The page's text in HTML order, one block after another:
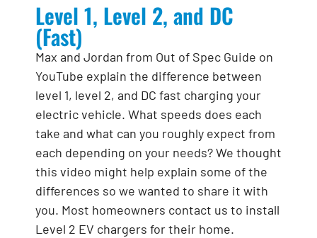
Level 1, Level 2, and DC
(Fast)
Max and Jordan from Out of Spec Guide on
YouTube explain the difference between
level 1, level 2, and DC fast charging your
electric vehicle. What speeds does each
take and what can you roughly expect from
each depending on your needs? We thought
this video might help explain some of the
differences so we wanted to share it with
you. Most homeowners contact us to install
Level 2 EV chargers for their home.